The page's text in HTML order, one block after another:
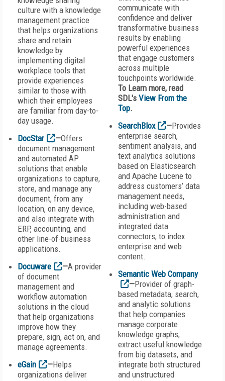
culture with a knowledge
management practice
that helps organizations
share and retain
knowledge by
implementing digital
workplace tools that
provide experiences
similar to those with
which their employees
are familiar from day-to-
day usage.
DocStar
—Offers
document management
and automated AP
solutions that enable
organizations to capture,
store, and manage any
document, from any
location, on any device,
and also integrate with
ERP, accounting, and
other line-of-business
applications.
Docuware
—A provider
of document
management and
workflow automation
solutions in the cloud
that help organizations
improve how they
prepare, sign, act on, and
manage agreements.
eGain
—Helps
organizations deliver
communicate with
confidence and deliver
transformative business
results by enabling
powerful experiences
that engage customers
across multiple
touchpoints worldwide.
To Learn more, read
SDL's View From the
Top.
SearchBlox
—Provides
enterprise search,
sentiment analysis, and
text analytics solutions
based on Elasticsearch
and Apache Lucene to
address customers’ data
management needs,
including web-based
administration and
integrated data
connectors, to index
enterprise and web
content.
Semantic Web Company
—Provider of graph-
based metadata, search,
and analytic solutions
that help companies
manage corporate
knowledge graphs,
extract useful knowledge
from big datasets, and
integrate both structured
and unstructured